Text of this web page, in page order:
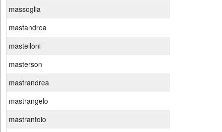
massoglia
mastandrea
mastelloni
masterson
mastrandrea
mastrangelo
mastrantoio